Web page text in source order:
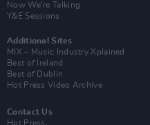
Now We’re Talking
Y&E Sessions
Additional Sites
MIX – Music Industry Xplained
Best of Ireland
Best of Dublin
Hot Press Video Archive
Contact Us
Hot Press,